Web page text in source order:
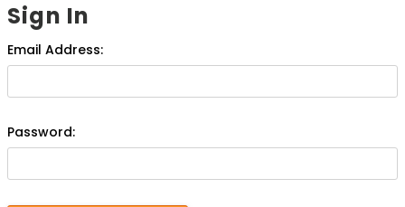
Sign In
Email Address:
Password: